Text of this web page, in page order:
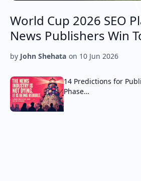
World Cup 2026 SEO
News Publishers Win
by John Shehata on 10 Jun 2026
14 Predictions for
Phase…